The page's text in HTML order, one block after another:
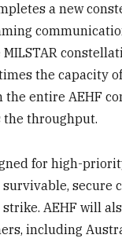
a new
the capacity
the entire AEHF
throughput.
for high-
secure
AEHF will
including